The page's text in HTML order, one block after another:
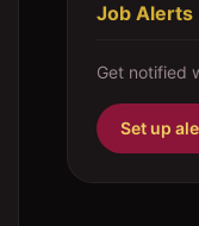
Job Alerts
Get notified
Set up